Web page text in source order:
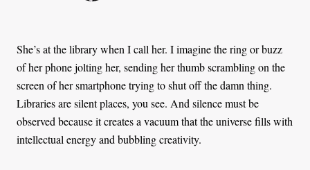
She’s at the library when I call her. I imagine the ring or buzz
of her phone jolting her, sending her thumb scrambling on the
screen of her smartphone trying to shut off the damn thing.
Libraries are silent places, you see. And silence must be
observed because it creates a vacuum that the universe fills with
intellectual energy and bubbling creativity.